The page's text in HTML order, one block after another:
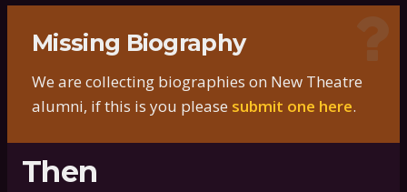
Missing Biography
We are collecting biographies on New Theatre
alumni, if this is you please submit one here.
Then